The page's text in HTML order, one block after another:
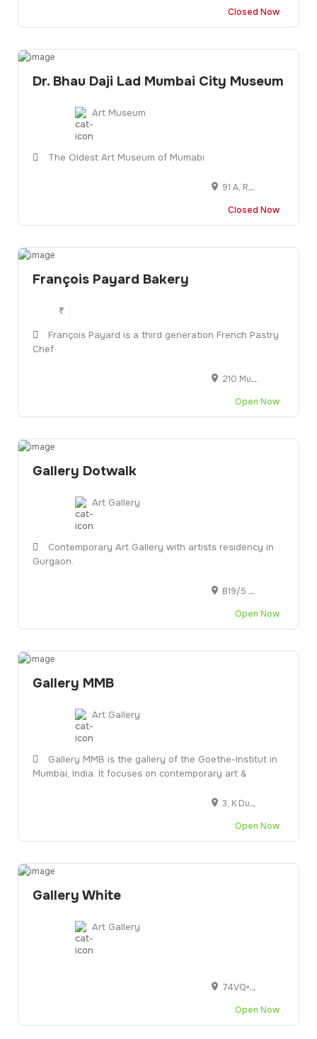
Closed Now
Dr. Bhau Daji Lad Mumbai City Museum
Art Museum
The Oldest Art Museum of Mumabi
91 A, Rani Baug, Veer Mata Jijbai Bhonsle Udyan, 91 A, Dr Baba Saheb Ambedkar Rd, Byculla East, Mumbai, Maharashtra 400027
Closed Now
François Payard Bakery
₹
François Payard is a third generation French Pastry
Chef
210 Murray Street, New York, NY, United States
Open Now
Gallery Dotwalk
Art Gallery
Contemporary Art Gallery with artists residency in
Gurgaon.
B19/5 F, First Floor, Golf Crse Rd, DLF Phase 1, Gurugram, Haryana 122002
Open Now
Gallery MMB
Art Gallery
Gallery MMB is the gallery of the Goethe-Institut in
Mumbai, India. It focuses on contemporary art &
3, K Dubash Marg, next to Jahangir Art Gallery, Kala Ghoda, Fort, Mumbai, Maharashtra 400001
Open Now
Gallery White
Art Gallery
74VQ+V58, Vasna - Bhayli Main Rd, Vasant Vihar, Bhayli, Vadodara, Gujarat 390007
Open Now